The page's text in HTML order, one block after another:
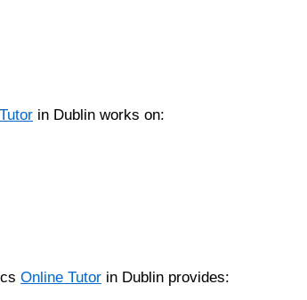
in Dublin works on:
Online Tutor in Dublin provides: